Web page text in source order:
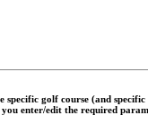
golf course (and
enter/edit the required